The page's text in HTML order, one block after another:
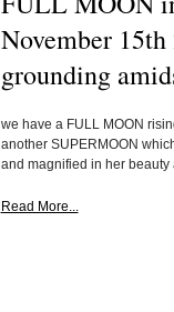
November 15th
grounding
we have a FULL MOON
another SUPERMOON
and magnified in her beauty
Read More...